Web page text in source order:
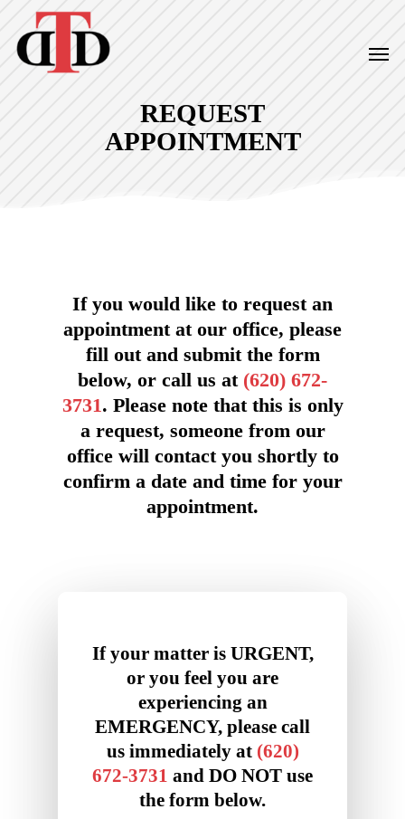
main
Menu
REQUEST
APPOINTMENT
If you would like to request an
appointment at our office, please
fill out and submit the form
below, or call us at (620) 672-
3731. Please note that this is only
a request, someone from our
office will contact you shortly to
confirm a date and time for your
appointment.
If your matter is URGENT,
or you feel you are
experiencing an
EMERGENCY, please call
us immediately at (620)
672-3731 and DO NOT use
the form below.